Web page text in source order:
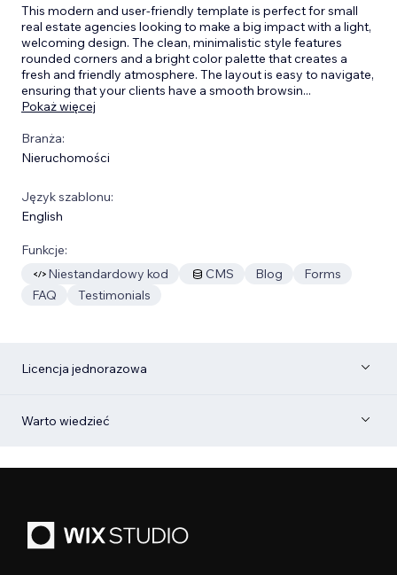
This modern and user-friendly template is perfect for small
real estate agencies looking to make a big impact with a light,
welcoming design. The clean, minimalistic style features
rounded corners and a bright color palette that creates a
fresh and friendly atmosphere. The layout is easy to navigate,
ensuring that your clients have a smooth browsin...
Pokaż więcej
Branża:
Nieruchomości
Język szablonu:
English
Funkcje:
Niestandardowy kod
CMS Blog
Forms
FAQ
Testimonials
Licencja jednorazowa
Warto wiedzieć